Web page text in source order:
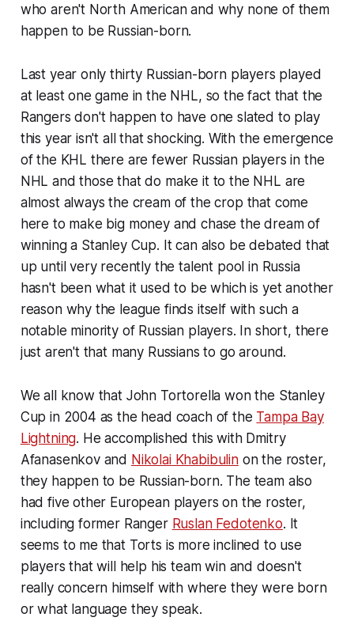
who aren't North American and why none of them
happen to be Russian-born.
Last year only thirty Russian-born players played
at least one game in the NHL, so the fact that the
Rangers don't happen to have one slated to play
this year isn't all that shocking. With the emergence
of the KHL there are fewer Russian players in the
NHL and those that do make it to the NHL are
almost always the cream of the crop that come
here to make big money and chase the dream of
winning a Stanley Cup. It can also be debated that
up until very recently the talent pool in Russia
hasn't been what it used to be which is yet another
reason why the league finds itself with such a
notable minority of Russian players. In short, there
just aren't that many Russians to go around.
We all know that John Tortorella won the Stanley
Cup in 2004 as the head coach of the Tampa Bay
Lightning. He accomplished this with Dmitry
Afanasenkov and Nikolai Khabibulinon the roster,
they happen to be Russian-born. The team also
had five other European players on the roster,
including former Ranger Ruslan Fedotenko. It
seems to me that Torts is more inclined to use
players that will help his team win and doesn't
really concern himself with where they were born
or what language they speak.